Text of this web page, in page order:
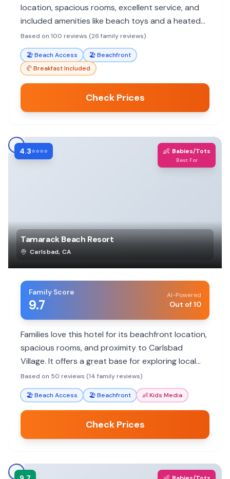
location, spacious rooms, excellent service, and
included amenities like beach toys and a heated
pool. It's ideal for relaxed beach vacations with
easy access to dining and shopping.
Based on 100 reviews (26 family reviews)
🏖️Beach Access 🏖️Beachfront
🥐Breakfast Included
Check Prices
4.3⭐⭐⭐⭐ 👶 Babies/Tots
Best For
Tamarack Beach Resort
Carlsbad,CA
Family Score
9.7
AI-Powered
Out of 10
Families love this hotel for its beachfront location,
spacious rooms, and proximity to Carlsbad
Village. It offers a great base for exploring local
attractions, with many amenities for a
comfortable stay.
Based on 50 reviews (14 family reviews)
🏖️Beach Access 🏖️Beachfront 👶Kids Media
Check Prices